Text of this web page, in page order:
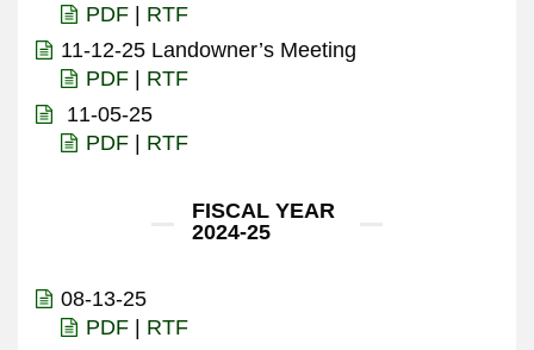
PDF
RTF
11-12-25 Landowner’s Meeting
PDF
RTF
11-05-25
PDF
RTF
FISCAL YEAR
2024-25
08-13-25
PDF
RTF